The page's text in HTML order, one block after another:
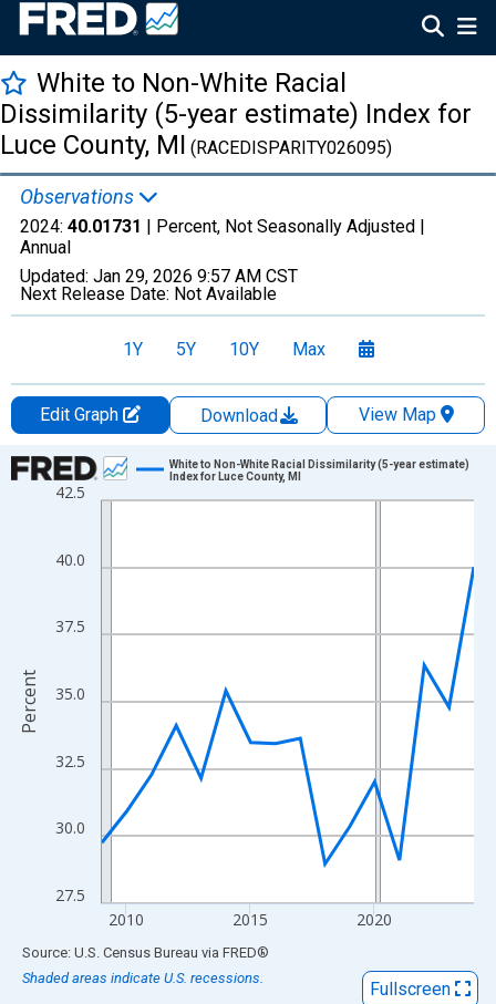
White to Non-White Racial
Dissimilarity (5-year estimate) Index for
Luce County, MI (RACEDISPARITY026095)
Observations
2024: 40.01731 | Percent, Not Seasonally Adjusted |
Annual
Updated: Jan 29, 2026 9:57 AM CST
Next Release Date: Not Available
1Y 5Y 10Y Max
Edit Graph Download
View Map
Chart
Line chart with 16 data points.
The chart has 1 X axis displaying xAxis. Data ranges from
27.5
30.0
32.5
35.0
37.5
40.0
42.5
2010 2015 2020
White to Non-White Racial Dissimilarity (5-year estimate)
Index for Luce County, MI
Percent
End of interactive chart.
Source: U.S. Census Bureau via FRED®
Shaded areas indicate U.S. recessions.
Fullscreen